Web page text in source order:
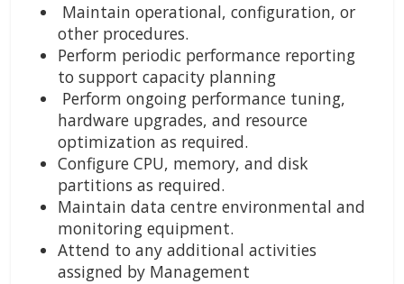
Maintain operational, configuration, or
other procedures.
Perform periodic performance reporting
to support capacity planning
Perform ongoing performance tuning,
hardware upgrades, and resource
optimization as required.
Configure CPU, memory, and disk
partitions as required.
Maintain data centre environmental and
monitoring equipment.
Attend to any additional activities
assigned by Management